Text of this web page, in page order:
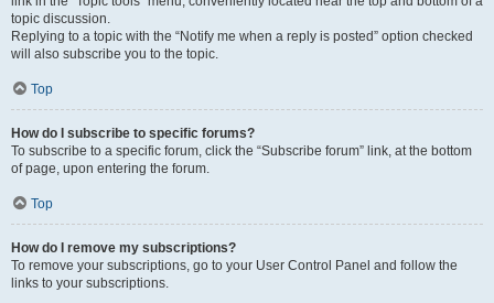
topic discussion.
Replying to a topic with the “Notify me when a reply is posted” option checked
will also subscribe you to the topic.
Top
How do I subscribe to specific forums?
To subscribe to a specific forum, click the “Subscribe forum” link, at the bottom
of page, upon entering the forum.
Top
How do I remove my subscriptions?
To remove your subscriptions, go to your User Control Panel and follow the
links to your subscriptions.